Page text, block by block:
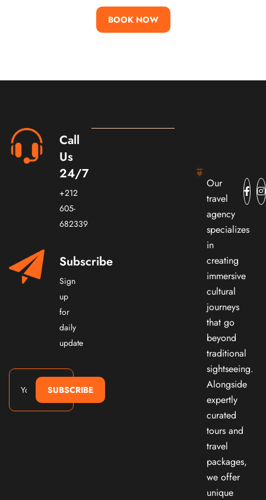
BOOK NOW
Call
Us
24/7
+212
605-
682339
Subscribe
Sign
up
for
daily
update
SUBSCRIBE
Our
travel
agency
specializes
in
creating
immersive
cultural
journeys
that go
beyond
traditional
sightseeing.
Alongside
expertly
curated
tours and
travel
packages,
we offer
unique